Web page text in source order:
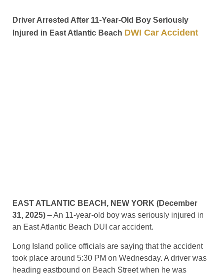
Driver Arrested After 11-Year-Old Boy Seriously
Injured in East Atlantic Beach DWI Car Accident
EAST ATLANTIC BEACH, NEW YORK (December
31, 2025) – An 11-year-old boy was seriously injured in
an East Atlantic Beach DUI car accident.
Long Island police officials are saying that the accident
took place around 5:30 PM on Wednesday. A driver was
heading eastbound on Beach Street when he was